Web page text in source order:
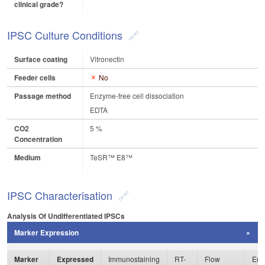
clinical grade?
IPSC Culture Conditions
Surface coating Vitronectin
Feeder cells No
Passage method
Enzyme-free cell dissociation
EDTA
CO2
Concentration
5 %
Medium TeSR™ E8™
IPSC Characterisation
Analysis Of Undifferentiated IPSCs
Marker Expression
Marker Expressed Immunostaining
RT-
Flow